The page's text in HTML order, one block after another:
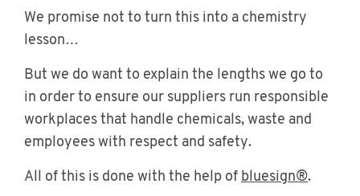
We promise not to turn this into a chemistry
lesson…
But we do want to explain the lengths we go to
in order to ensure our suppliers run responsible
workplaces that handle chemicals, waste and
employees with respect and safety.
All of this is done with the help of bluesign®.